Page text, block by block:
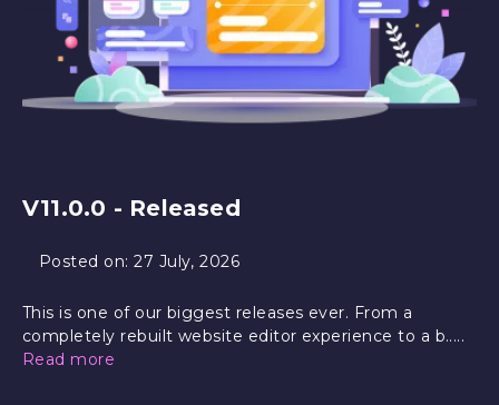
V11.0.0 - Released
Posted on:27 July, 2026
This is one of our biggest releases ever. From a
completely rebuilt website editor experience to a b.....
Read more